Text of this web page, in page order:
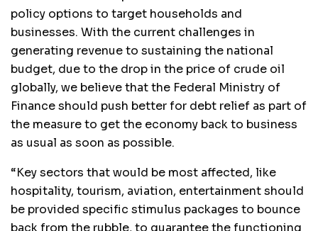
policy options to target households and
businesses. With the current challenges in
generating revenue to sustaining the national
budget, due to the drop in the price of crude oil
globally, we believe that the Federal Ministry of
Finance should push better for debt relief as part of
the measure to get the economy back to business
as usual as soon as possible.
“Key sectors that would be most affected, like
hospitality, tourism, aviation, entertainment should
be provided specific stimulus packages to bounce
back from the rubble, to guarantee the functioning